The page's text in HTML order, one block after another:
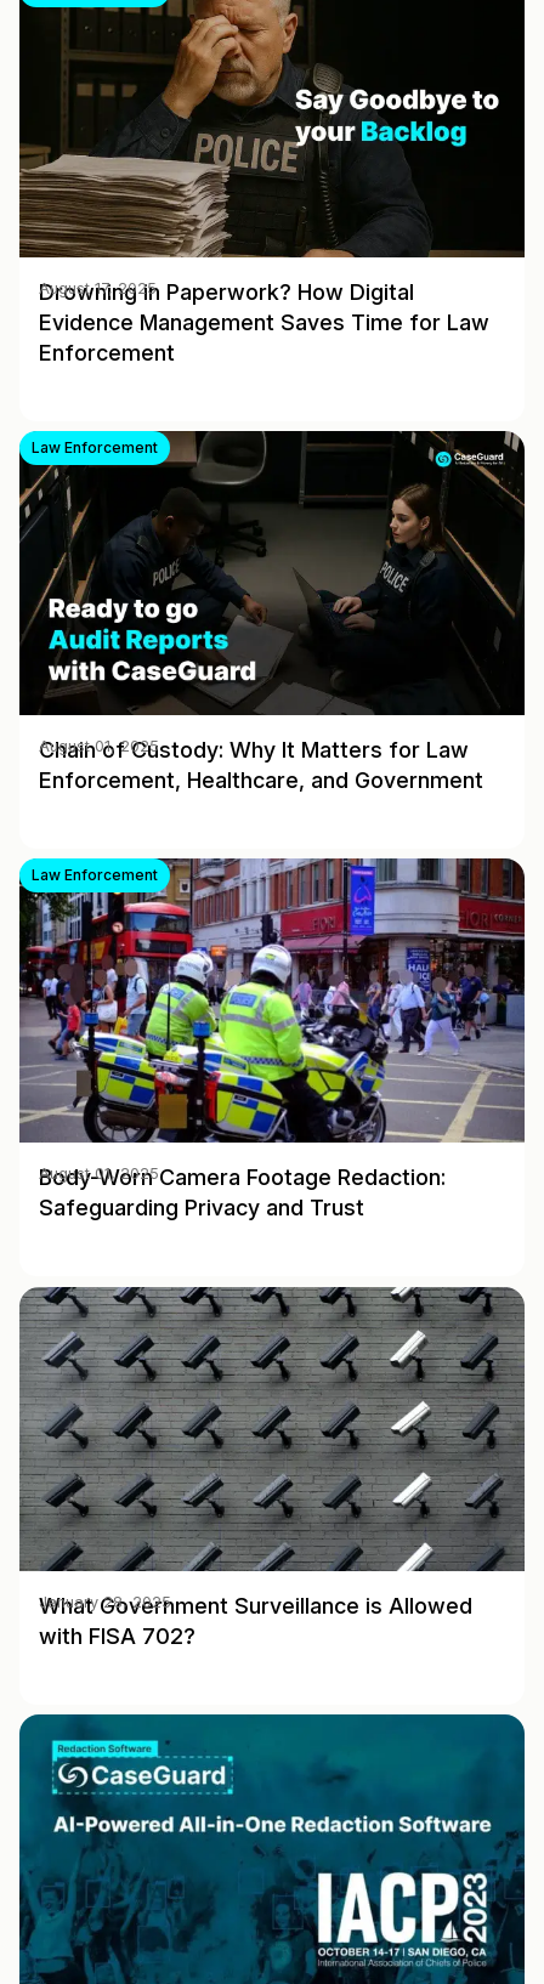
Drowning in Paperwork? How Digital
Evidence Management Saves Time for Law
Enforcement
August 17, 2025
Law Enforcement
Chain of Custody: Why It Matters for Law
Enforcement, Healthcare, and Government
August 01, 2025
Law Enforcement
Body-Worn Camera Footage Redaction:
Safeguarding Privacy and Trust
August 01, 2025
What Government Surveillance is Allowed
with FISA 702?
January 28, 2025